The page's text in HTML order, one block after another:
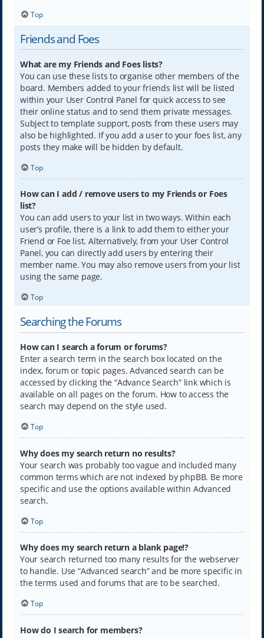
Top
Friends and Foes
What are my Friends and Foes lists?
You can use these lists to organise other members of the
board. Members added to your friends list will be listed
within your User Control Panel for quick access to see
their online status and to send them private messages.
Subject to template support, posts from these users may
also be highlighted. If you add a user to your foes list, any
posts they make will be hidden by default.
Top
How can I add / remove users to my Friends or Foes
list?
You can add users to your list in two ways. Within each
user’s profile, there is a link to add them to either your
Friend or Foe list. Alternatively, from your User Control
Panel, you can directly add users by entering their
member name. You may also remove users from your list
using the same page.
Top
Searching the Forums
How can I search a forum or forums?
Enter a search term in the search box located on the
index, forum or topic pages. Advanced search can be
accessed by clicking the “Advance Search” link which is
available on all pages on the forum. How to access the
search may depend on the style used.
Top
Why does my search return no results?
Your search was probably too vague and included many
common terms which are not indexed by phpBB. Be more
specific and use the options available within Advanced
search.
Top
Why does my search return a blank page!?
Your search returned too many results for the webserver
to handle. Use “Advanced search” and be more specific in
the terms used and forums that are to be searched.
Top
How do I search for members?